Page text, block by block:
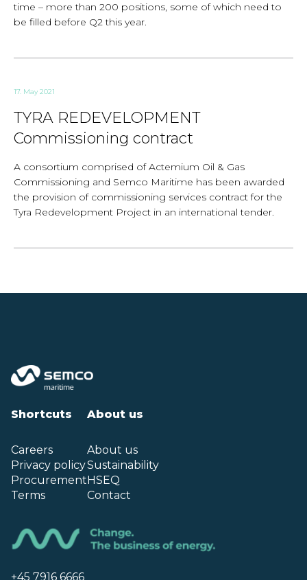
time – more than 200 positions, some of which need to
be filled before Q2 this year.
17. May 2021
TYRA REDEVELOPMENT
Commissioning contract
A consortium comprised of Actemium Oil & Gas
Commissioning and Semco Maritime has been awarded
the provision of commissioning services contract for the
Tyra Redevelopment Project in an international tender.
Shortcuts
Careers
Privacy policy
Procurement
Terms
About us
About us
Sustainability
HSEQ
Contact
+45 7916 6666